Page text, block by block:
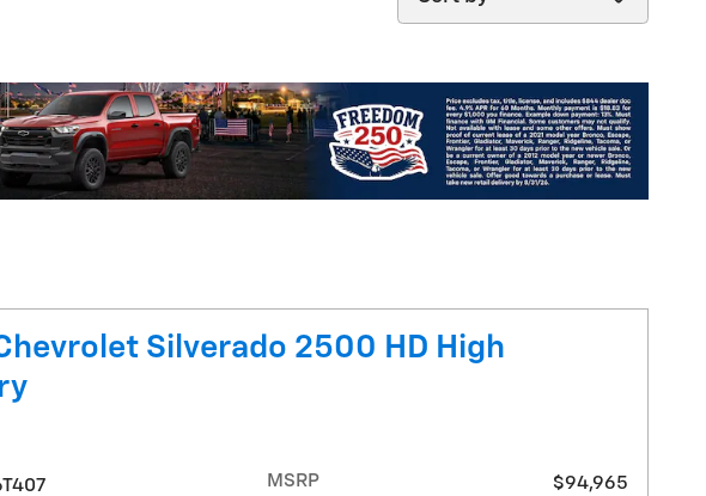
Silverado 2500 HD High
MSRP
$94,965